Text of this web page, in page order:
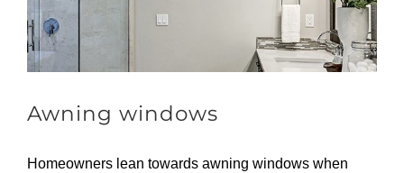
Awning windows
Homeowners lean towards awning windows when